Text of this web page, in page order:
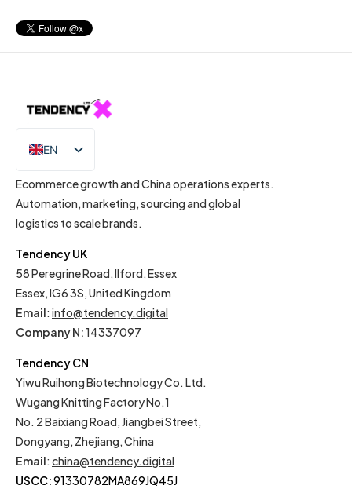
EN
IT
Ecommerce growth and China operations experts.
Automation, marketing, sourcing and global
logistics to scale brands.
Tendency UK
58 Peregrine Road, Ilford, Essex
Essex, IG6 3S, United Kingdom
Email: info@tendency.digital
Company N:14337097
Tendency CN
Yiwu Ruihong Biotechnology Co. Ltd.
Wugang Knitting Factory No.1
No. 2 Baixiang Road, Jiangbei Street,
Dongyang, Zhejiang, China
Email: china@tendency.digital
USCC:91330782MA869JQ45J